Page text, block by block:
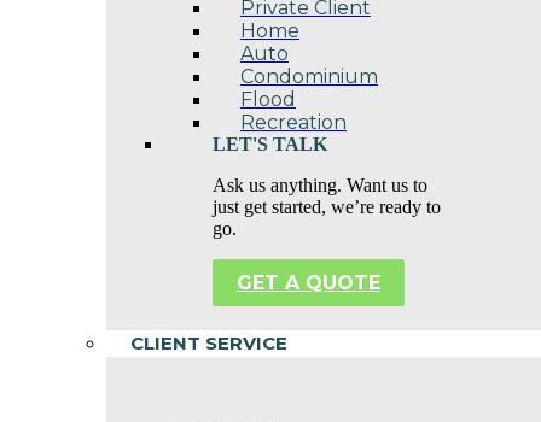
Private Client
Home
Auto
Condominium
Flood
Recreation
LET'S TALK
Ask us anything. Want us to
just get started, we’re ready to
go.
GET A QUOTE
CLIENT SERVICE